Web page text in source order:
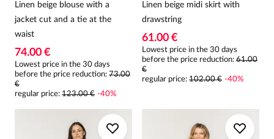
Linen beige blouse with a
jacket cut and a tie at the
waist
74.00 €
Lowest price in the 30 days
before the price reduction: 73.00
€
regular price: 123.00 € -40%
Linen beige midi skirt with
drawstring
61.00 €
Lowest price in the 30 days
before the price reduction: 61.00
€
regular price: 102.00 € -40%